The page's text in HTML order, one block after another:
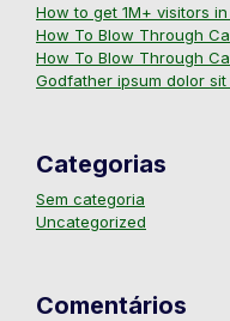
How to get 1M+ visitors
How To Blow Through
How To Blow Through
Godfather ipsum dolor sit
Categorias
Sem categoria
Uncategorized
Comentários